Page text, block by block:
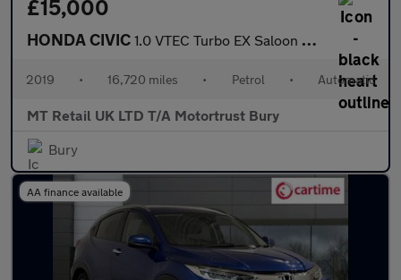
£15,000
HONDA CIVIC 1.0 VTEC Turbo EX Saloon 4dr Petrol CVT Euro 6 (s/s) (126 ps)
2019 • 16,720 miles • Petrol • Automatic
MT Retail UK LTD T/A Motortrust Bury
Bury
AA finance available